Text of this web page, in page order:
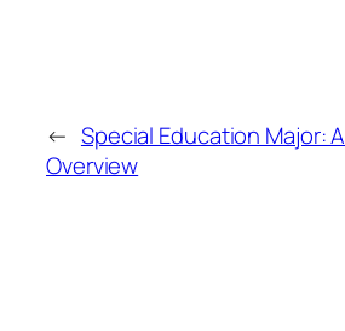
← Special Education Major:
Overview